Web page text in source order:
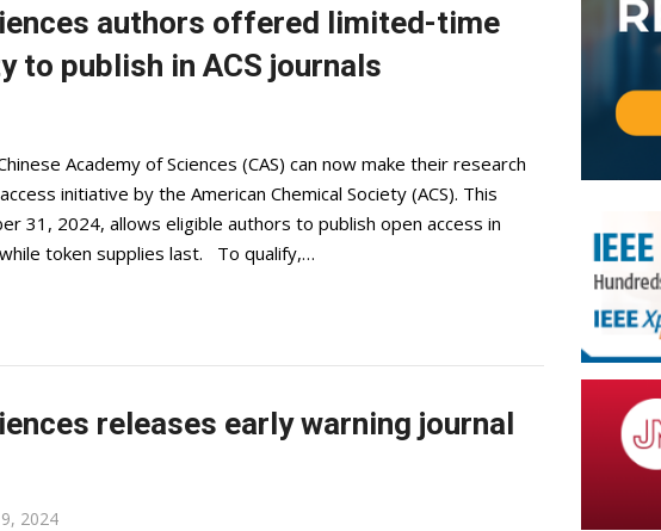
authors offered limited-time
to publish in ACS journals
Academy of Sciences (CAS) can now make their research
initiative by the American Chemical Society (ACS). This
31, 2024, allows eligible authors to publish open access in
token supplies last. To qualify,…
releases early warning journal
2024